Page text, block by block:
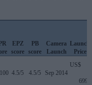
EPZ
score
PB
score
Camera
Launch
Launch
Price
4.5/5 4.5/5 Sep 2014
US$
699